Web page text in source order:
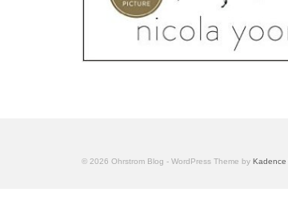
© 2026 Ohrstrom Blog - WordPress Theme by Kadence